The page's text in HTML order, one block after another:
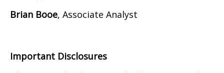
Brian Booe, Associate Analyst
Important Disclosures